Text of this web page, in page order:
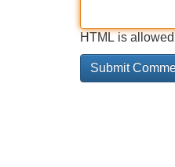
HTML is allowed